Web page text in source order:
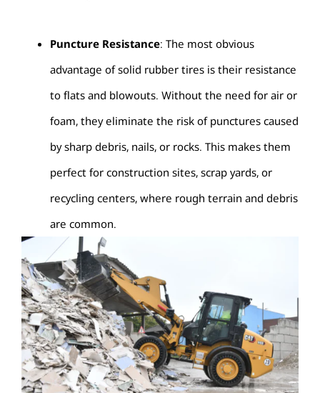
Puncture Resistance: The most obvious
advantage of solid rubber tires is their resistance
to flats and blowouts. Without the need for air or
foam, they eliminate the risk of punctures caused
by sharp debris, nails, or rocks. This makes them
perfect for construction sites, scrap yards, or
recycling centers, where rough terrain and debris
are common.